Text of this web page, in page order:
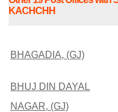
KACHCHH
BHAGADIA, (GJ)
BHUJ DIN DAYAL
NAGAR, (GJ)